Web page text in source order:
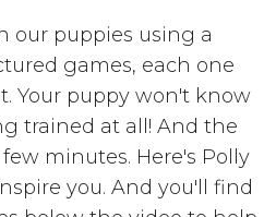
our puppies using a
games, each one
Your puppy won't know
trained at all! And the
minutes. Here's Polly
you. And you'll find